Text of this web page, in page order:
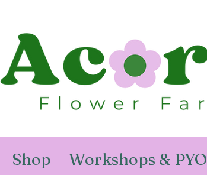
Shop Workshops & PYO